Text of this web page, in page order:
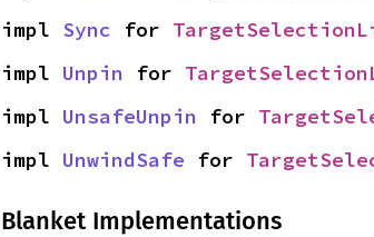
impl Sync for
impl Unpin for
impl UnsafeUnpin for
impl UnwindSafe for
Blanket Implementations